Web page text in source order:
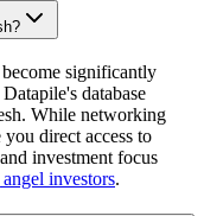
significantly
database
While networking
direct access to
investment focus
investors.